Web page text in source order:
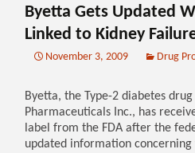
Byetta Gets Updated
Linked to Kidney
November 3, 2009 Drug
Byetta, the Type-2 diabetes
Pharmaceuticals Inc., has
label from the FDA after the
updated information concerning